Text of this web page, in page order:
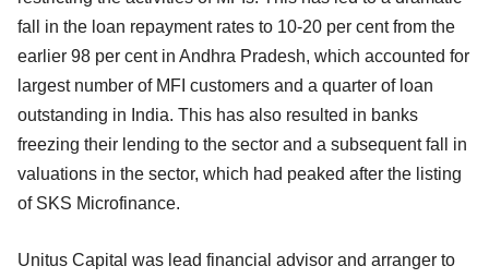
fall in the loan repayment rates to 10-20 per cent from the
earlier 98 per cent in Andhra Pradesh, which accounted for
largest number of MFI customers and a quarter of loan
outstanding in India. This has also resulted in banks
freezing their lending to the sector and a subsequent fall in
valuations in the sector, which had peaked after the listing
of SKS Microfinance.
Unitus Capital was lead financial advisor and arranger to